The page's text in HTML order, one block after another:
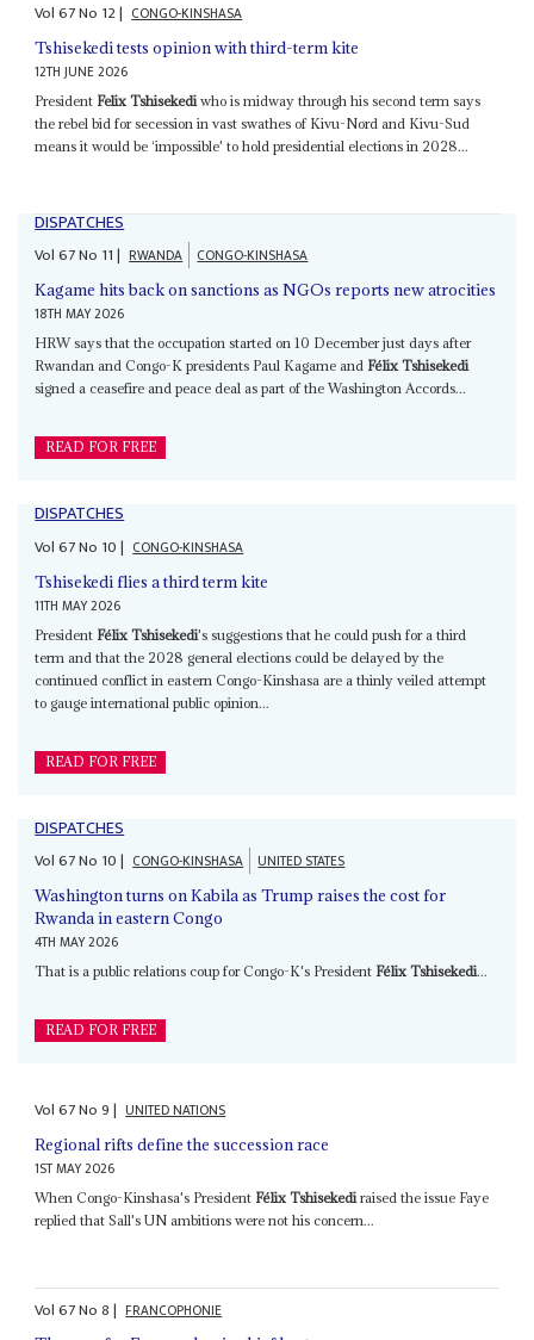
Vol67No 12| CONGO-KINSHASA
Tshisekedi tests opinion with third-term kite
12TH JUNE 2026
President Felix Tshisekedi who is midway through his second term says
the rebel bid for secession in vast swathes of Kivu-Nord and Kivu-Sud
means it would be ‘impossible' to hold presidential elections in 2028...
DISPATCHES
Vol67No 11| RWANDA CONGO-KINSHASA
Kagame hits back on sanctions as NGOs reports new atrocities
18TH MAY 2026
HRW says that the occupation started on 10 December just days after
Rwandan and Congo-K presidents Paul Kagame and Félix Tshisekedi
signed a ceasefire and peace deal as part of the Washington Accords...
READ FOR FREE
DISPATCHES
Vol67No 10| CONGO-KINSHASA
Tshisekedi flies a third term kite
11TH MAY 2026
President Félix Tshisekedi's suggestions that he could push for a third
term and that the 2028 general elections could be delayed by the
continued conflict in eastern Congo-Kinshasa are a thinly veiled attempt
to gauge international public opinion...
READ FOR FREE
DISPATCHES
Vol67No 10| CONGO-KINSHASA UNITED STATES
Washington turns on Kabila as Trump raises the cost for
Rwanda in eastern Congo
4TH MAY 2026
That is a public relations coup for Congo-K's President Félix Tshisekedi...
READ FOR FREE
Vol67No9| UNITED NATIONS
Regional rifts define the succession race
1ST MAY 2026
When Congo-Kinshasa's President Félix Tshisekedi raised the issue Faye
replied that Sall's UN ambitions were not his concern...
Vol67No8| FRANCOPHONIE